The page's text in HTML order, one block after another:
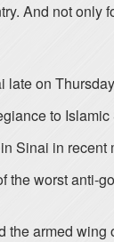
And not only
on
to
Sinai in recent
the worst
armed